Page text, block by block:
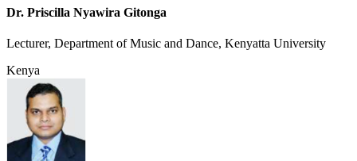
Dr. Priscilla Nyawira Gitonga
Lecturer, Department of Music and Dance, Kenyatta University
Kenya